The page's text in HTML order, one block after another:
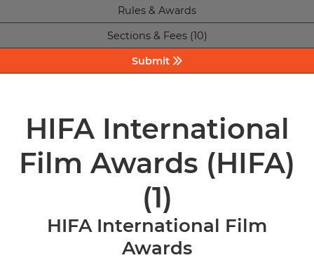
Rules & Awards
Sections & Fees (10)
Submit
HIFA International
Film Awards (HIFA)
(1)
HIFA International Film
Awards